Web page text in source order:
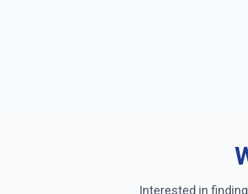
Interested in